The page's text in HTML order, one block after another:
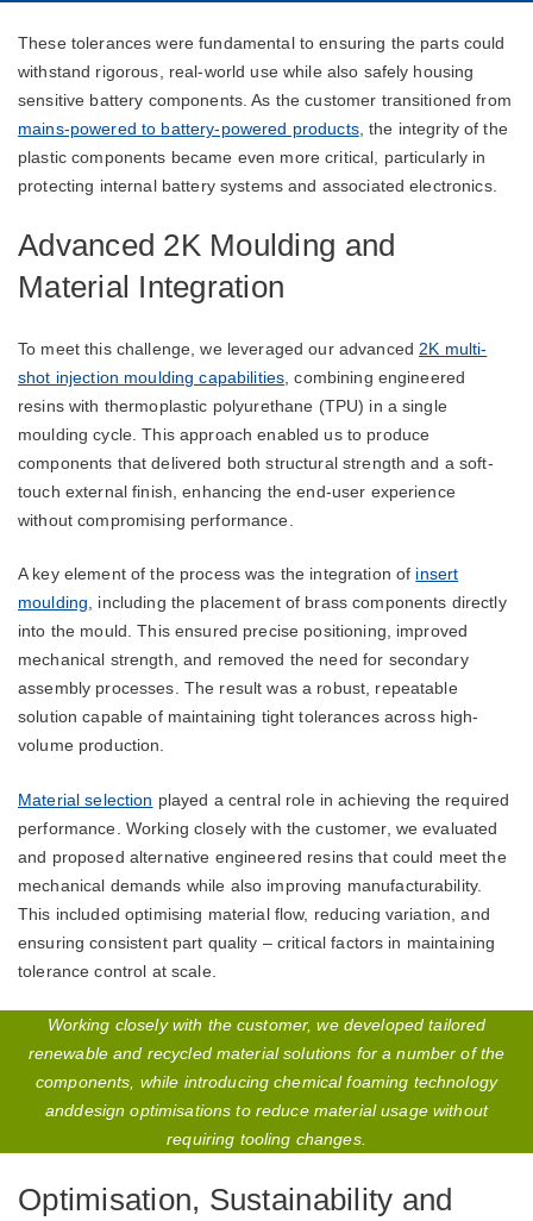
These tolerances were fundamental to ensuring the parts could
withstand rigorous, real-world use while also safely housing
sensitive battery components. As the customer transitioned from
mains-powered to battery-powered products, the integrity of the
plastic components became even more critical, particularly in
protecting internal battery systems and associated electronics.
Advanced 2K Moulding and
Material Integration
To meet this challenge, we leveraged our advanced 2K multi-
shot injection moulding capabilities , combining engineered
resins with thermoplastic polyurethane (TPU) in a single
moulding cycle. This approach enabled us to produce
components that delivered both structural strength and a soft-
touch external finish, enhancing the end-user experience
without compromising performance.
A key element of the process was the integration of insert
moulding, including the placement of brass components directly
into the mould. This ensured precise positioning, improved
mechanical strength, and removed the need for secondary
assembly processes. The result was a robust, repeatable
solution capable of maintaining tight tolerances across high-
volume production.
Material selection played a central role in achieving the required
performance. Working closely with the customer, we evaluated
and proposed alternative engineered resins that could meet the
mechanical demands while also improving manufacturability.
This included optimising material flow, reducing variation, and
ensuring consistent part quality – critical factors in maintaining
tolerance control at scale.
Working closely with the customer, we developed tailored
renewable and recycled material solutions for a number of the
components, while introducing chemical foaming technology
anddesign optimisations to reduce material usage without
requiring tooling changes.
Optimisation, Sustainability and